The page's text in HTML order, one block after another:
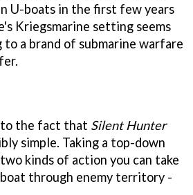
U-boats in the first few years
Kriegsmarine setting seems
a brand of submarine warfare
to the fact that Silent Hunter
simple. Taking a top-down
kinds of action you can take
through enemy territory -